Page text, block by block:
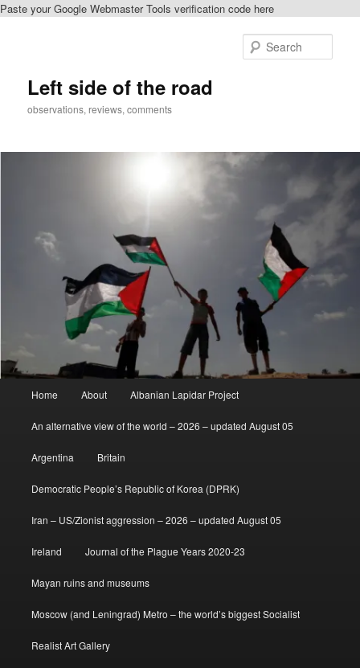
Paste your Google Webmaster Tools verification code here
Left side of the road
observations, reviews, comments
Home About Albanian Lapidar Project
An alternative view of the world – 2026 – updated August 05
Argentina Britain
Democratic People’s Republic of Korea (DPRK)
Iran – US/Zionist aggression – 2026 – updated August 05
Ireland Journal of the Plague Years 2020-23
Mayan ruins and museums
Moscow (and Leningrad) Metro – the world’s biggest Socialist
Realist Art Gallery